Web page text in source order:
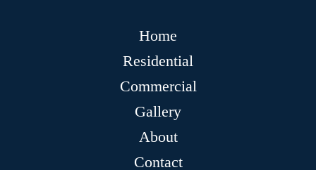
Home
Residential
Commercial
Gallery
About
Contact